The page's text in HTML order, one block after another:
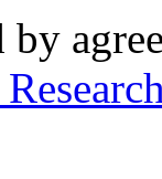
by